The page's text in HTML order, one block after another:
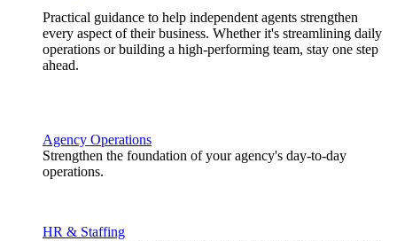
Practical guidance to help independent agents strengthen
every aspect of their business. Whether it's streamlining daily
operations or building a high-performing team, stay one step
ahead.
Agency Operations
Strengthen the foundation of your agency's day-to-day
operations.
HR & Staffing